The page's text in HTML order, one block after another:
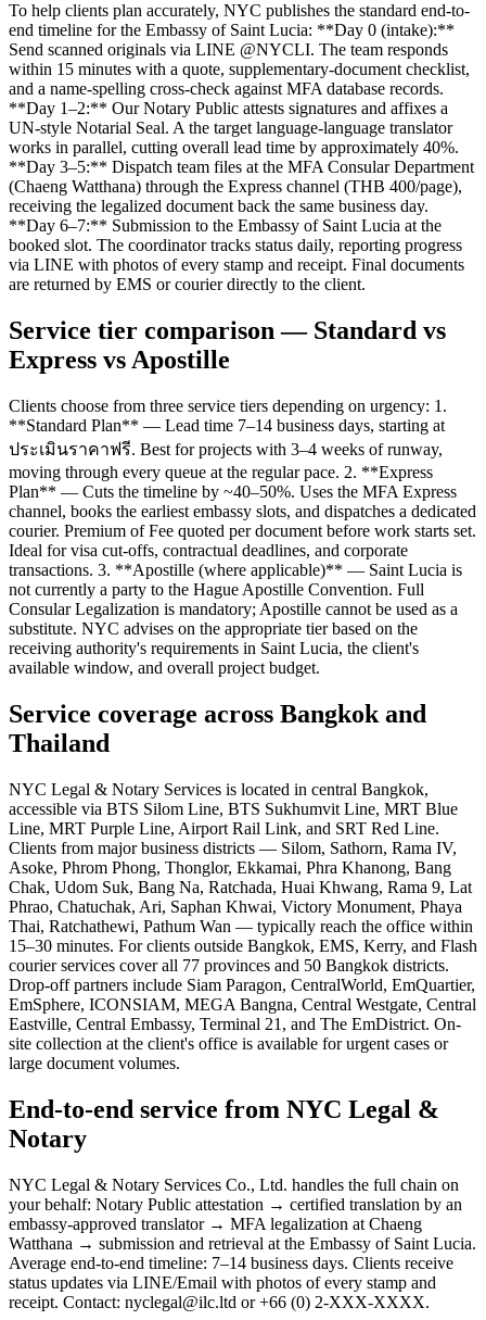
To help clients plan accurately, NYC publishes the standard end-to-
end timeline for the Embassy of Saint Lucia: **Day 0 (intake):**
Send scanned originals via LINE @NYCLI. The team responds
within 15 minutes with a quote, supplementary-document checklist,
and a name-spelling cross-check against MFA database records.
**Day 1–2:** Our Notary Public attests signatures and affixes a
UN-style Notarial Seal. A the target language-language translator
works in parallel, cutting overall lead time by approximately 40%.
**Day 3–5:** Dispatch team files at the MFA Consular Department
(Chaeng Watthana) through the Express channel (THB 400/page),
receiving the legalized document back the same business day.
**Day 6–7:** Submission to the Embassy of Saint Lucia at the
booked slot. The coordinator tracks status daily, reporting progress
via LINE with photos of every stamp and receipt. Final documents
are returned by EMS or courier directly to the client.
Service tier comparison — Standard vs
Express vs Apostille
Clients choose from three service tiers depending on urgency: 1.
**Standard Plan** — Lead time 7–14 business days, starting at
ประเมินราคาฟรี. Best for projects with 3–4 weeks of runway,
moving through every queue at the regular pace. 2. **Express
Plan** — Cuts the timeline by ~40–50%. Uses the MFA Express
channel, books the earliest embassy slots, and dispatches a dedicated
courier. Premium of Fee quoted per document before work starts set.
Ideal for visa cut-offs, contractual deadlines, and corporate
transactions. 3. **Apostille (where applicable)** — Saint Lucia is
not currently a party to the Hague Apostille Convention. Full
Consular Legalization is mandatory; Apostille cannot be used as a
substitute. NYC advises on the appropriate tier based on the
receiving authority's requirements in Saint Lucia, the client's
available window, and overall project budget.
Service coverage across Bangkok and
Thailand
NYC Legal & Notary Services is located in central Bangkok,
accessible via BTS Silom Line, BTS Sukhumvit Line, MRT Blue
Line, MRT Purple Line, Airport Rail Link, and SRT Red Line.
Clients from major business districts — Silom, Sathorn, Rama IV,
Asoke, Phrom Phong, Thonglor, Ekkamai, Phra Khanong, Bang
Chak, Udom Suk, Bang Na, Ratchada, Huai Khwang, Rama 9, Lat
Phrao, Chatuchak, Ari, Saphan Khwai, Victory Monument, Phaya
Thai, Ratchathewi, Pathum Wan — typically reach the office within
15–30 minutes. For clients outside Bangkok, EMS, Kerry, and Flash
courier services cover all 77 provinces and 50 Bangkok districts.
Drop-off partners include Siam Paragon, CentralWorld, EmQuartier,
EmSphere, ICONSIAM, MEGA Bangna, Central Westgate, Central
Eastville, Central Embassy, Terminal 21, and The EmDistrict. On-
site collection at the client's office is available for urgent cases or
large document volumes.
End-to-end service from NYC Legal &
Notary
NYC Legal & Notary Services Co., Ltd. handles the full chain on
your behalf: Notary Public attestation → certified translation by an
embassy-approved translator → MFA legalization at Chaeng
Watthana → submission and retrieval at the Embassy of Saint Lucia.
Average end-to-end timeline: 7–14 business days. Clients receive
status updates via LINE/Email with photos of every stamp and
receipt. Contact: nyclegal@ilc.ltd or +66 (0) 2-XXX-XXXX.